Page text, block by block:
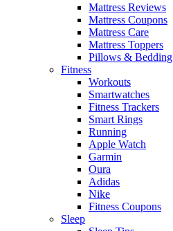
Mattress Reviews
Mattress Coupons
Mattress Care
Mattress Toppers
Pillows & Bedding
Fitness
Workouts
Smartwatches
Fitness Trackers
Smart Rings
Running
Apple Watch
Garmin
Oura
Adidas
Nike
Fitness Coupons
Sleep